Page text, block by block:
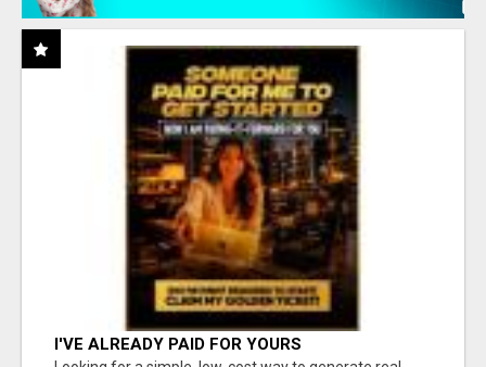
I'VE ALREADY PAID FOR YOURS